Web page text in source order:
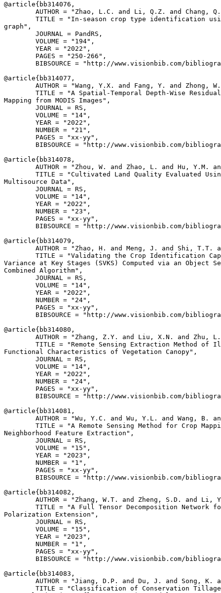
@article{ bb314076 ,
AUTHOR = "Zhao, L.C. and Li, Q.Z. and Chang,
TITLE = "In-season crop type identification
graph",
        JOURNAL = PandRS,
        VOLUME = "194",
        YEAR = "2022",
        PAGES = "250-266",
BIBSOURCE = "http://www.visionbib.com/
@article{ bb314077 ,
AUTHOR = "Wang, Y.X. and Fang, Y. and Zhong,
TITLE = "A Spatial-Temporal Depth-Wise
Mapping from MODIS Images",
        JOURNAL = RS,
        VOLUME = "14",
        YEAR = "2022",
        NUMBER = "21",
        PAGES = "xx-yy",
BIBSOURCE = "http://www.visionbib.com/
@article{ bb314078 ,
AUTHOR = "Zhou, W. and Zhao, L. and Hu, Y.M.
TITLE = "Cultivated Land Quality Evaluated
Multisource Data",
        JOURNAL = RS,
        VOLUME = "14",
        YEAR = "2022",
        NUMBER = "23",
        PAGES = "xx-yy",
BIBSOURCE = "http://www.visionbib.com/
@article{ bb314079 ,
AUTHOR = "Zhao, H. and Meng, J. and Shi, T.T.
TITLE = "Validating the Crop Identification
Variance at Key Stages (SVKS) Computed via an Object
Combined Algorithm",
        JOURNAL = RS,
        VOLUME = "14",
        YEAR = "2022",
        NUMBER = "24",
        PAGES = "xx-yy",
BIBSOURCE = "http://www.visionbib.com/
@article{ bb314080 ,
AUTHOR = "Zhang, Z.Y. and Liu, X.N. and Zhu,
TITLE = "Remote Sensing Extraction Method of
Functional Characteristics of Vegetation Canopy",
        JOURNAL = RS,
        VOLUME = "14",
        YEAR = "2022",
        NUMBER = "24",
        PAGES = "xx-yy",
BIBSOURCE = "http://www.visionbib.com/
@article{ bb314081 ,
AUTHOR = "Wu, Y.C. and Wu, Y.L. and Wang, B.
TITLE = "A Remote Sensing Method for Crop
Neighborhood Feature Extraction",
        JOURNAL = RS,
        VOLUME = "15",
        YEAR = "2023",
        NUMBER = "1",
        PAGES = "xx-yy",
BIBSOURCE = "http://www.visionbib.com/
@article{ bb314082 ,
AUTHOR = "Zhang, W.T. and Zheng, S.D. and Li,
TITLE = "A Full Tensor Decomposition Network
Polarization Extension",
        JOURNAL = RS,
        VOLUME = "15",
        YEAR = "2023",
        NUMBER = "1",
        PAGES = "xx-yy",
BIBSOURCE = "http://www.visionbib.com/
@article{ bb314083 ,
AUTHOR = "Jiang, D.P. and Du, J. and Song, K.
TITLE = "Classification of Conservation